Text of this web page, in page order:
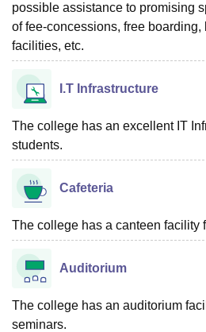
possible assistance to promising
of fee-concessions, free
facilities, etc.
I.T Infrastructure
The college has an excellent IT
students.
Cafeteria
The college has a canteen facility
Auditorium
The college has an auditorium
seminars.